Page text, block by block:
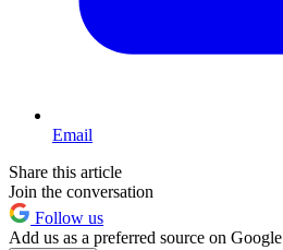
Email
Share this article
Join the conversation
Follow us
Add us as a preferred source on Google